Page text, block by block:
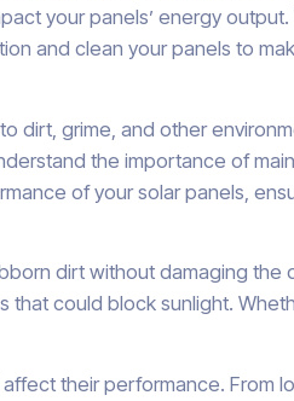
your panels’ energy
and clean your panels to
dirt, grime, and other
the importance of
of your solar panels,
dirt without damaging the
could block sunlight.
their performance. From